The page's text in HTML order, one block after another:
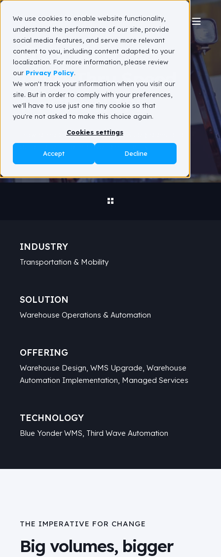
We use cookies to enable website functionality,
understand the performance of our site, provide
social media features, and serve more relevant
content to you, including content adapted to your
localization. For more information, please review
our Privacy Policy.
We won't track your information when you visit our
site. But in order to comply with your preferences,
we'll have to use just one tiny cookie so that
you're not asked to make this choice again.
Cookies settings
Accept Decline
From Chaos to
Drive‑Thru Speed
for Global 3PL
How a leading 3PL turned WMS upgrades and
automation into real‑world efficiency
INDUSTRY
Transportation & Mobility
SOLUTION
Warehouse Operations & Automation
OFFERING
Warehouse Design, WMS Upgrade, Warehouse
Automation Implementation, Managed Services
TECHNOLOGY
Blue Yonder WMS, Third Wave Automation
THE IMPERATIVE FOR CHANGE
Big volumes, bigger